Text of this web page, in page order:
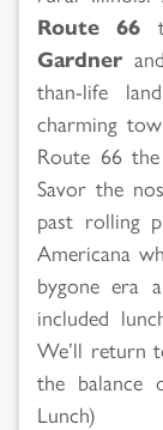
Route 66
Gardner and
than-life
charming
Route 66
Savor the
past rolling
Americana
bygone era
included
We’ll return
the balance
Lunch)